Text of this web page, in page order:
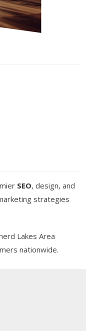
SEO, design, and
strategies
Lakes Area
nationwide.